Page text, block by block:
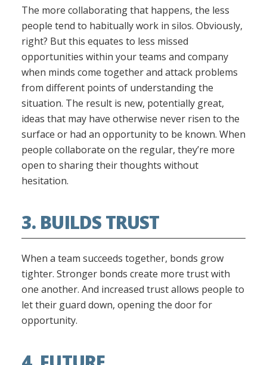
The more collaborating that happens, the less
people tend to habitually work in silos. Obviously,
right? But this equates to less missed
opportunities within your teams and company
when minds come together and attack problems
from different points of understanding the
situation. The result is new, potentially great,
ideas that may have otherwise never risen to the
surface or had an opportunity to be known. When
people collaborate on the regular, they’re more
open to sharing their thoughts without
hesitation.
3. BUILDS TRUST
When a team succeeds together, bonds grow
tighter. Stronger bonds create more trust with
one another. And increased trust allows people to
let their guard down, opening the door for
opportunity.